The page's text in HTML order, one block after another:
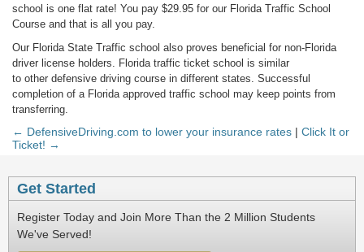
school is one flat rate! You pay $29.95 for our Florida Traffic School
Course and that is all you pay.
Our Florida State Traffic school also proves beneficial for non-Florida
driver license holders. Florida traffic ticket school is similar
to other defensive driving course in different states. Successful
completion of a Florida approved traffic school may keep points from
transferring.
← DefensiveDriving.com to lower your insurance rates | Click It or
Ticket! →
Get Started
Register Today and Join More Than the 2 Million Students
We've Served!